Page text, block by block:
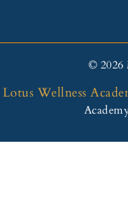
© 2026
Lotus Wellness